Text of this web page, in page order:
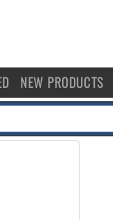
NEW PRODUCTS